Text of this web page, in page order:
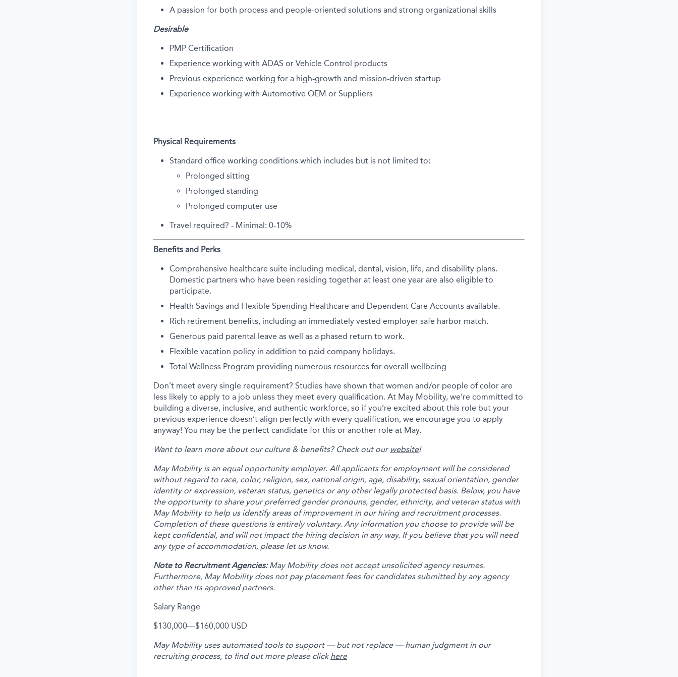
A passion for both process and people-oriented solutions and strong organizational skills
Desirable
PMP Certification
Experience working with ADAS or Vehicle Control products
Previous experience working for a high-growth and mission-driven startup
Experience working with Automotive OEM or Suppliers
Physical Requirements
Standard office working conditions which includes but is not limited to:
Prolonged sitting
Prolonged standing
Prolonged computer use
Travel required? - Minimal: 0-10%
Benefits and Perks
Comprehensive healthcare suite including medical, dental, vision, life, and disability plans.
Domestic partners who have been residing together at least one year are also eligible to
participate.
Health Savings and Flexible Spending Healthcare and Dependent Care Accounts available.
Rich retirement benefits, including an immediately vested employer safe harbor match.
Generous paid parental leave as well as a phased return to work.
Flexible vacation policy in addition to paid company holidays.
Total Wellness Program providing numerous resources for overall wellbeing
Don’t meet every single requirement? Studies have shown that women and/or people of color are
less likely to apply to a job unless they meet every qualification. At May Mobility, we’re committed to
building a diverse, inclusive, and authentic workforce, so if you’re excited about this role but your
previous experience doesn’t align perfectly with every qualification, we encourage you to apply
anyway! You may be the perfect candidate for this or another role at May.
Want to learn more about our culture & benefits? Check out our website!
May Mobility is an equal opportunity employer. All applicants for employment will be considered
without regard to race, color, religion, sex, national origin, age, disability, sexual orientation, gender
identity or expression, veteran status, genetics or any other legally protected basis. Below, you have
the opportunity to share your preferred gender pronouns, gender, ethnicity, and veteran status with
May Mobility to help us identify areas of improvement in our hiring and recruitment processes.
Completion of these questions is entirely voluntary. Any information you choose to provide will be
kept confidential, and will not impact the hiring decision in any way. If you believe that you will need
any type of accommodation, please let us know.
Note to Recruitment Agencies:May Mobility does not accept unsolicited agency resumes.
Furthermore, May Mobility does not pay placement fees for candidates submitted by any agency
other than its approved partners.
Salary Range
$130,000—$160,000 USD
May Mobility uses automated tools to support — but not replace — human judgment in our
recruiting process, to find out more please click here